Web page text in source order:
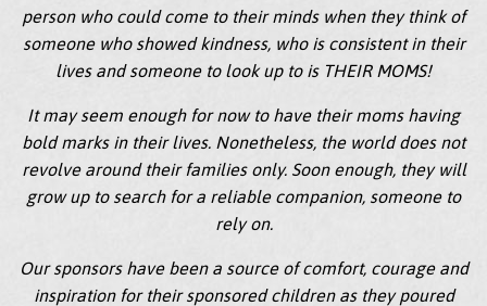
person who could come to their minds when they think of
someone who showed kindness, who is consistent in their
lives and someone to look up to is THEIR MOMS!
It may seem enough for now to have their moms having
bold marks in their lives. Nonetheless, the world does not
revolve around their families only. Soon enough, they will
grow up to search for a reliable companion, someone to
rely on.
Our sponsors have been a source of comfort, courage and
inspiration for their sponsored children as they poured